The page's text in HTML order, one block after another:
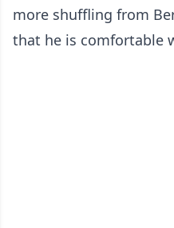
more shuffling from
that he is comfortable